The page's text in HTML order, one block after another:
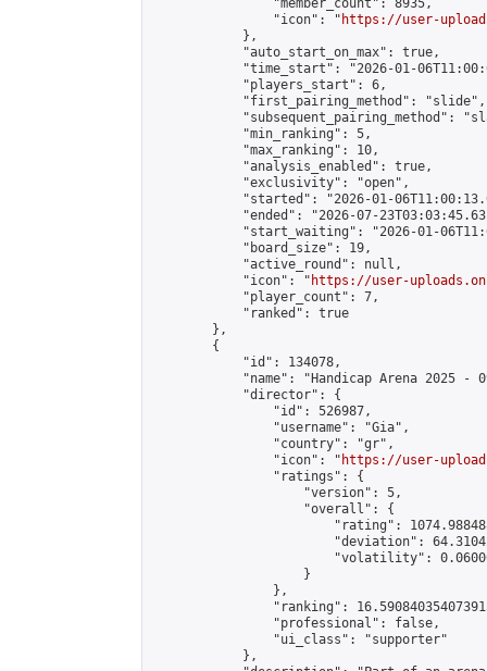
                "member_count": 8935,
                "icon": "
https://user-
            },
            "auto_start_on_max": true,
"time_start": "2026-01-
            "players_start": 6,
            "first_pairing_method": "slide",
"subsequent_pairing_method":
            "min_ranking": 5,
            "max_ranking": 10,
            "analysis_enabled": true,
            "exclusivity": "open",
"started": "2026-01-
"ended": "2026-07-
"start_waiting": "2026-01-
            "board_size": 19,
            "active_round": null,
            "icon": "
https://user-
            "player_count": 7,
            "ranked": true
        },
        {
            "id": 134078,
"name": "Handicap Arena 2025 -
            "director": {
                "id": 526987,
                "username": "Gia",
                "country": "gr",
                "icon": "
https://user-
                "ratings": {
                    "version": 5,
                    "overall": {
"rating":
"deviation":
"volatility":
                    }
                },
"ranking":
                "professional": false,
                "ui_class": "supporter"
            },